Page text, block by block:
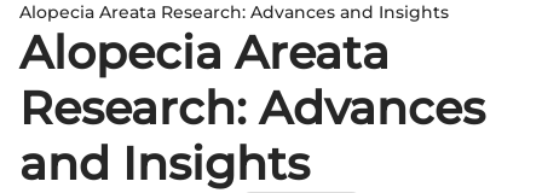
Alopecia Areata Research: Advances and Insights
Alopecia Areata
Research: Advances
and Insights